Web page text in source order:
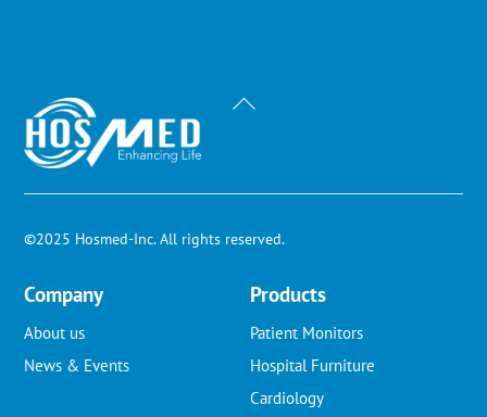
Back
©2025 Hosmed-Inc. All rights reserved.
Company
About us
News & Events
Products
Patient Monitors
Hospital Furniture
Cardiology